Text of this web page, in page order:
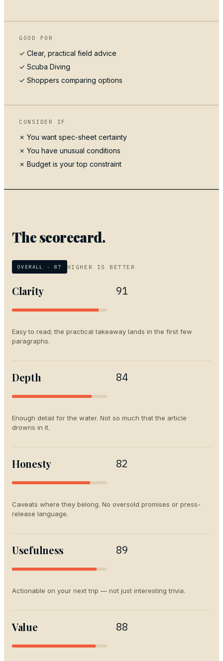
GOOD FOR
✓ Clear, practical field advice
✓ Scuba Diving
✓ Shoppers comparing options
CONSIDER IF
✗ You want spec-sheet certainty
✗ You have unusual conditions
✗ Budget is your top constraint
The scorecard.
OVERALL ·87 HIGHER IS BETTER
Clarity 91
Easy to read; the practical takeaway lands in the first few
paragraphs.
Depth 84
Enough detail for the water. Not so much that the article
drowns in it.
Honesty 82
Caveats where they belong. No oversold promises or press-
release language.
Usefulness 89
Actionable on your next trip — not just interesting trivia.
Value 88